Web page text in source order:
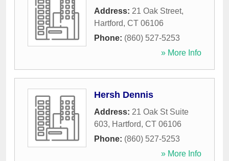
Address: 21 Oak Street,
Hartford, CT 06106
Phone: (860) 527-5253
» More Info
Hersh Dennis
Address: 21 Oak St Suite
603, Hartford, CT 06106
Phone: (860) 527-5253
» More Info